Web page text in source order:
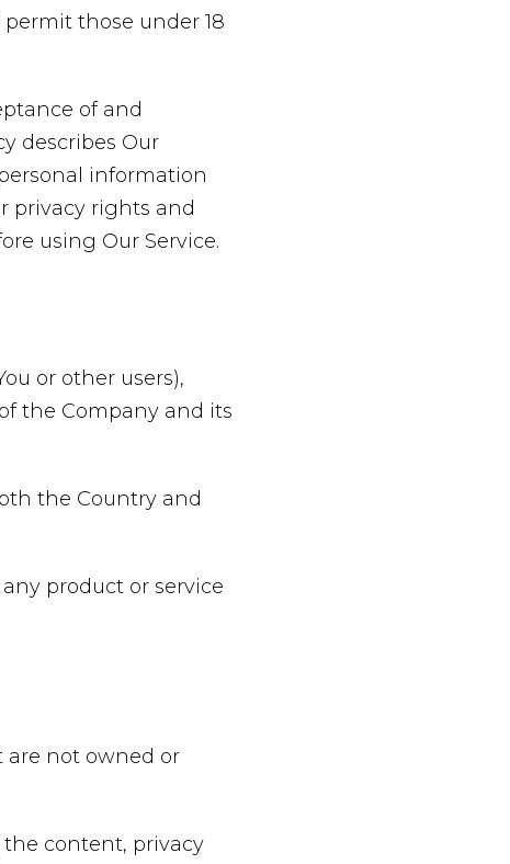
those under 18
of and
describes Our
information
privacy rights and
using Our Service.
or other users),
the Company and its
the Country and
product or service
are not owned or
the content, privacy